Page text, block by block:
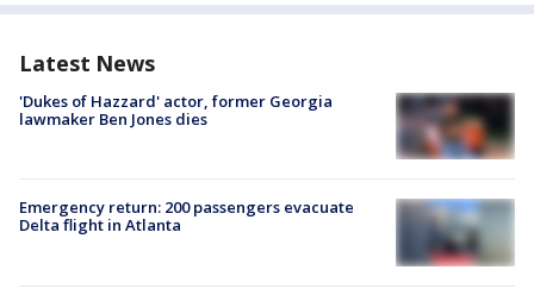
Latest News
'Dukes of Hazzard' actor, former Georgia
lawmaker Ben Jones dies
Emergency return: 200 passengers evacuate
Delta flight in Atlanta